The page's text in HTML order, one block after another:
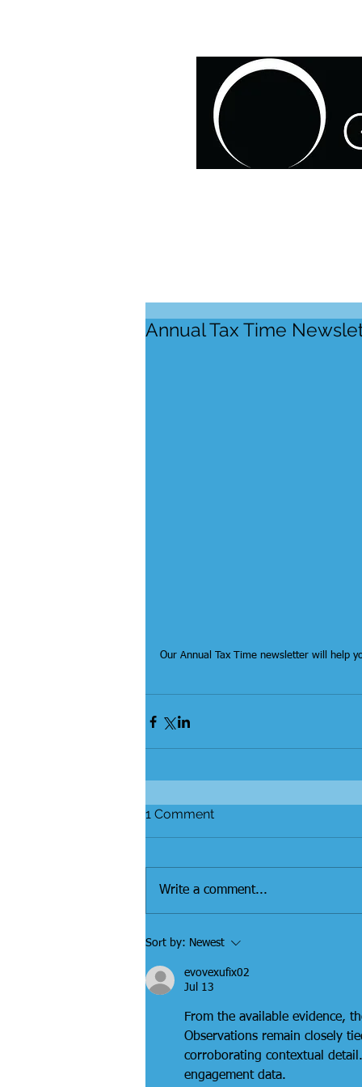
Annual Tax Time
Our Annual Tax Time newsletter will help
1 Comment
Write a comment...
Sort by: Newest
evovexufix02
Jul 13
From the available evidence,
Observations remain closely
corroborating contextual
engagement data.